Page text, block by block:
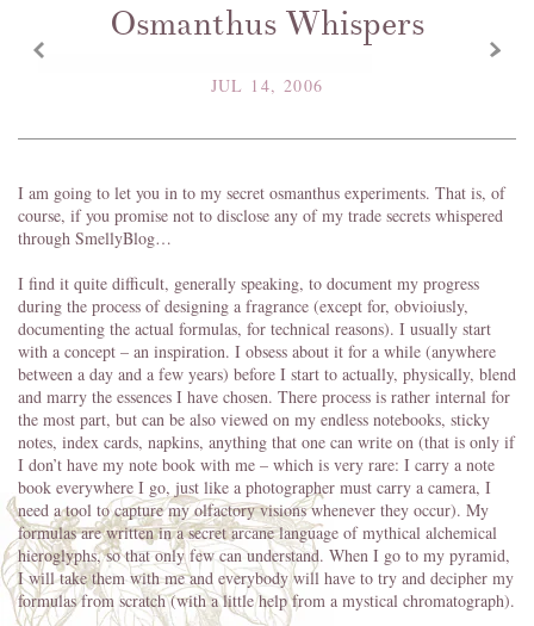
Osmanthus Whispers
JUL 14, 2006
x
z
I am going to let you in to my secret osmanthus experiments. That is, of
course, if you promise not to disclose any of my trade secrets whispered
through SmellyBlog…
I find it quite difficult, generally speaking, to document my progress
during the process of designing a fragrance (except for, obvioiusly,
documenting the actual formulas, for technical reasons). I usually start
with a concept – an inspiration. I obsess about it for a while (anywhere
between a day and a few years) before I start to actually, physically, blend
and marry the essences I have chosen. There process is rather internal for
the most part, but can be also viewed on my endless notebooks, sticky
notes, index cards, napkins, anything that one can write on (that is only if
I don’t have my note book with me – which is very rare: I carry a note
book everywhere I go, just like a photographer must carry a camera, I
need a tool to capture my olfactory visions whenever they occur). My
formulas are written in a secret arcane language of mythical alchemical
hieroglyphs, so that only few can understand. When I go to my pyramid,
I will take them with me and everybody will have to try and decipher my
formulas from scratch (with a little help from a mystical chromatograph).